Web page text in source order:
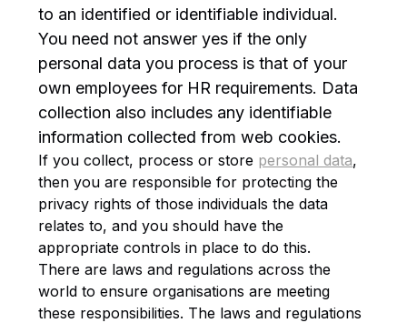
to an identified or identifiable individual.
You need not answer yes if the only
personal data you process is that of your
own employees for HR requirements. Data
collection also includes any identifiable
information collected from web cookies.
If you collect, process or store personal data,
then you are responsible for protecting the
privacy rights of those individuals the data
relates to, and you should have the
appropriate controls in place to do this.
There are laws and regulations across the
world to ensure organisations are meeting
these responsibilities. The laws and regulations